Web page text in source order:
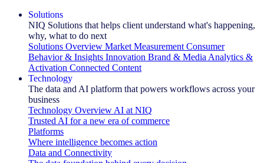
Solutions
NIQ Solutions that helps client understand what's happening,
why, what to do next
Solutions Overview Market Measurement Consumer
Behavior & Insights Innovation Brand & Media Analytics &
Activation Connected Content
Technology
The data and AI platform that powers workflows across your
business
Technology Overview AI at NIQ
Trusted AI for a new era of commerce
Platforms
Where intelligence becomes action
Data and Connectivity